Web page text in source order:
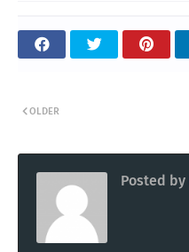
OLDER
Posted by